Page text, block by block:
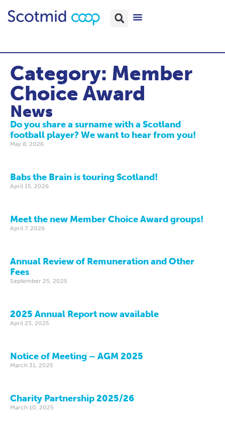
Category: Member
Choice Award
News
Do you share a surname with a Scotland
football player? We want to hear from you!
May 8, 2026
Babs the Brain is touring Scotland!
April 15, 2026
Meet the new Member Choice Award groups!
April 7, 2026
Annual Review of Remuneration and Other
Fees
September 25, 2025
2025 Annual Report now available
April 23, 2025
Notice of Meeting – AGM 2025
March 31, 2025
Charity Partnership 2025/26
March 10, 2025